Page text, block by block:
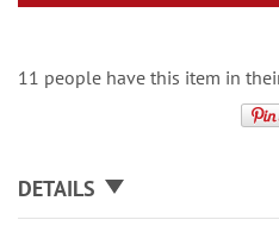
11 people have this item in
DETAILS